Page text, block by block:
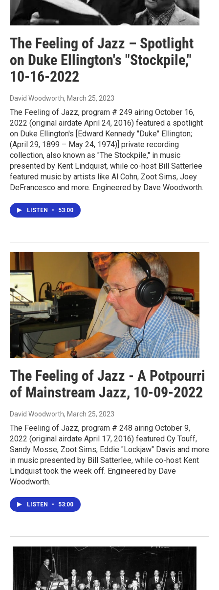
The Feeling of Jazz – Spotlight
on Duke Ellington's "Stockpile,"
10-16-2022
David Woodworth, March 25, 2023
The Feeling of Jazz, program # 249 airing October 16,
2022 (original airdate April 24, 2016) featured a spotlight
on Duke Ellington's [Edward Kennedy "Duke" Ellington;
(April 29, 1899 – May 24, 1974)] private recording
collection, also known as "The Stockpile," in music
presented by Kent Lindquist, while co-host Bill Satterlee
featured music by artists like Al Cohn, Zoot Sims, Joey
DeFrancesco and more. Engineered by Dave Woodworth.
LISTEN • 53:00
The Feeling of Jazz - A Potpourri
of Mainstream Jazz, 10-09-2022
David Woodworth, March 25, 2023
The Feeling of Jazz, program # 248 airing October 9,
2022 (original airdate April 17, 2016) featured Cy Touff,
Sandy Mosse, Zoot Sims, Eddie "Lockjaw" Davis and more
in music presented by Bill Satterlee, while co-host Kent
Lindquist took the week off. Engineered by Dave
Woodworth.
LISTEN • 53:00